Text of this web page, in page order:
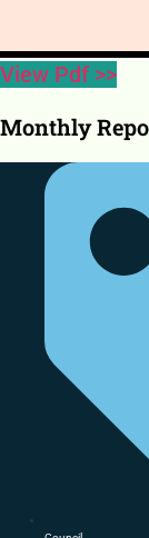
View Pdf >>
Monthly